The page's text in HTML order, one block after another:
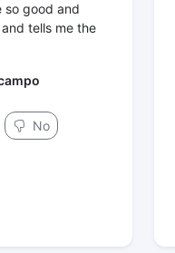
so good and
tells me the
No